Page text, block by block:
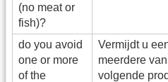
(no meat or
fish)?
do you avoid
one or more
of the
Vermijdt u
meerdere
volgende